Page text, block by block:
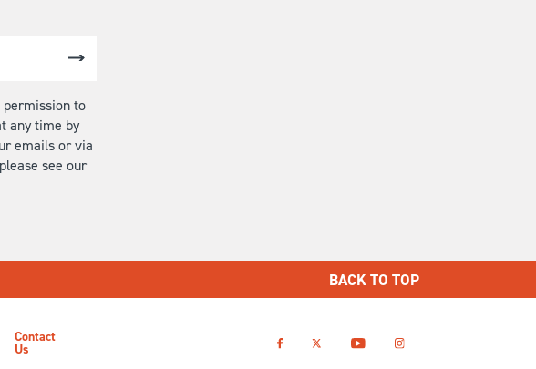
to
any time by
emails or via
see our
BACK TO TOP
Contact
Us